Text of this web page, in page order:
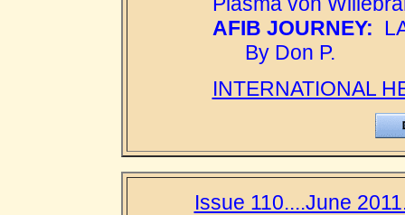
AFIB JOURNEY:
By Don P.
INTERNATIONAL
Issue 110....June